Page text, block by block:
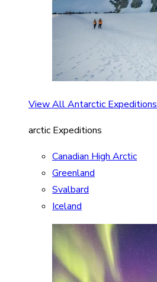
View All Antarctic Expeditions
arctic Expeditions
Canadian High Arctic
Greenland
Svalbard
Iceland